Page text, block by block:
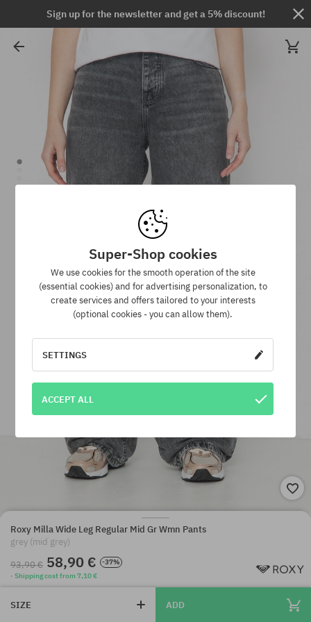
Sign up for the newsletter and get a 5% discount!
Roxy Milla Wide Leg Regular Mid Gr Wmn Pants
grey (mid grey)
93,90 € 58,90 €
-37%
· Shipping cost from 7,10 €
SIZE ADD
Super-Shop cookies
We use cookies for the smooth operation of the site
(essential cookies) and for advertising personalization, to
create services and offers tailored to your interests
(optional cookies - you can allow them).
SETTINGS
ACCEPT ALL